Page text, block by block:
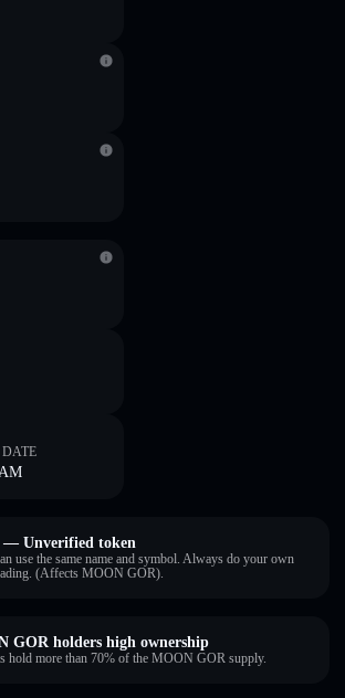
— Unverified token
use the same name and symbol. Always do your own
(Affects MOON GOR).
GOR holders high ownership
hold more than 70% of the MOON GOR supply.